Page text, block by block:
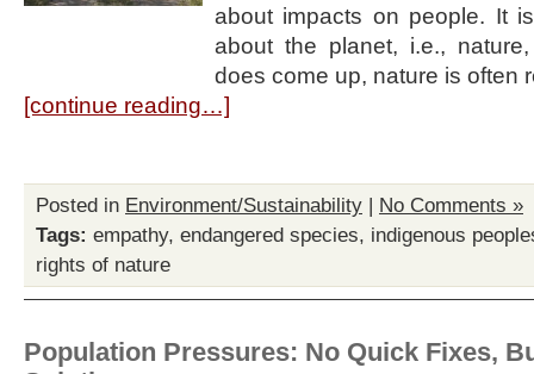
about impacts on people. It
about the planet, i.e.,
does come up, nature is often
[continue reading…]
Posted in Environment/Sustainability | No Comments »
Tags: empathy, endangered species, indigenous
rights of nature
Population Pressures: No Quick Fixes,